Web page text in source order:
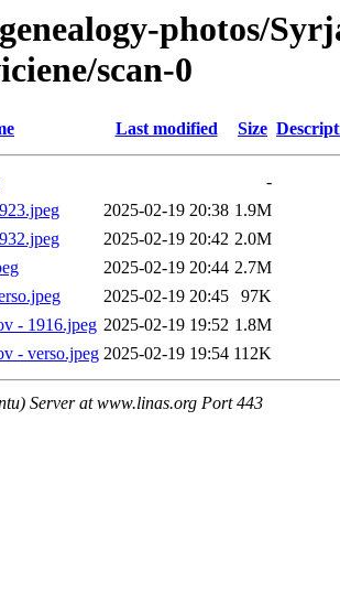
photos/
scan-0
Last modified Size
-
2025-02-19 20:38 1.9M
2025-02-19 20:42 2.0M
2025-02-19 20:44 2.7M
2025-02-19 20:45
97K
- 1916.jpeg 2025-02-19 19:52 1.8M
- verso.jpeg 2025-02-19 19:54 112K
Server at www.linas.org Port 443